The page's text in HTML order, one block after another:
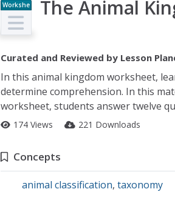
Workshe
et
The Animal
Curated and Reviewed by Lesson
In this animal kingdom worksheet,
determine comprehension. In this
worksheet, students answer twelve
174 Views 221 Downloads
Concepts
animal classification, taxonomy